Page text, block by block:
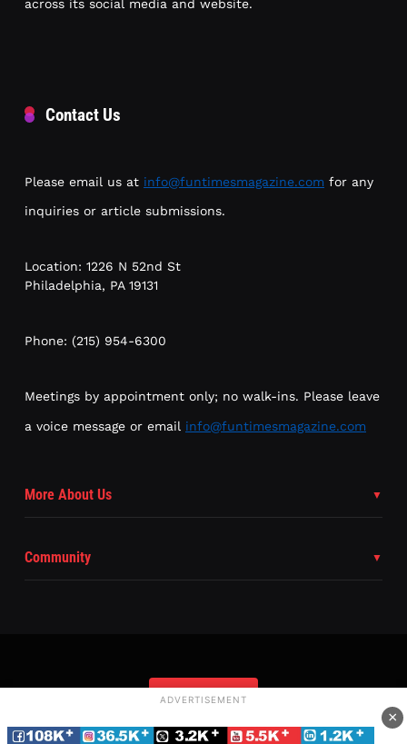
across its social media and website.
Contact Us
Please email us at info@funtimesmagazine.com for any
inquiries or article submissions.
Location: 1226 N 52nd St
Philadelphia, PA 19131
Phone: (215) 954-6300
Meetings by appointment only; no walk-ins. Please leave
a voice message or email info@funtimesmagazine.com
More About Us
Community
Subscribe
ADVERTISEMENT
×